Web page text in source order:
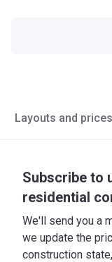
Layouts and prices
Subscribe to
residential
We'll send you a
we update the
construction